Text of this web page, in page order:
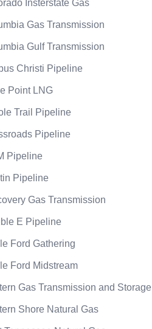
Insterstate Gas
Gas Transmission
Gulf Transmission
Christi Pipeline
Point LNG
Trail Pipeline
Pipeline
Pipeline
Pipeline
Gas Transmission
E Pipeline
Ford Gathering
Ford Midstream
Gas Transmission and Storage
Shore Natural Gas